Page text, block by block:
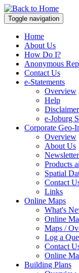
Toggle navigation
Home
About Us
How Do I?
Anonymous
Contact Us
e-Statements
Overview
Help
Disclaimer
e-Joburg
Corporate Geo-
Overview
About Us
Products
Spatial
Contact
Links
Online Maps
What's
Online
Maps /
Log a
Contact
Online
Building Plans